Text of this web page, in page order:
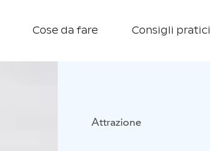
Cose da fare Consigli pratici
Attrazione